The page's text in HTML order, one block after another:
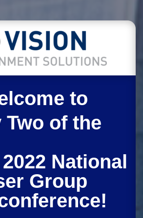
to
Two of the
National
Group